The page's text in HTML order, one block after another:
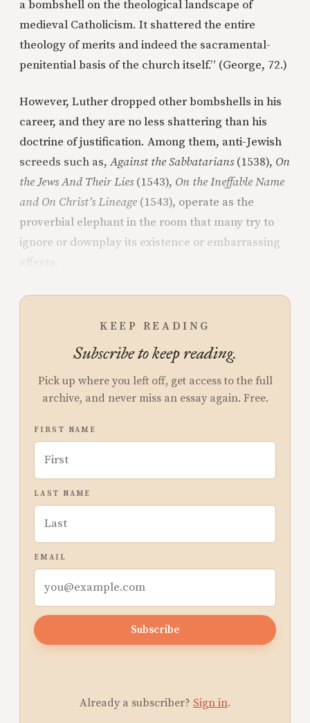
a bombshell on the theological landscape of
medieval Catholicism. It shattered the entire
theology of merits and indeed the sacramental-
penitential basis of the church itself.” (George, 72.)
However, Luther dropped other bombshells in his
career, and they are no less shattering than his
doctrine of justification. Among them, anti-Jewish
screeds such as,Against the Sabbatarians(1538), On
the Jews And Their Lies(1543), On the Ineffable Name
and On Christ’s Lineage (1543), operate as the
proverbial elephant in the room that many try to
ignore or downplay its existence or embarrassing
KEEP READING
Subscribe to keep reading.
Pick up where you left off, get access to the full
archive, and never miss an essay again. Free.
FIRST NAME
LAST NAME
EMAIL
Subscribe
Already a subscriber? Sign in.